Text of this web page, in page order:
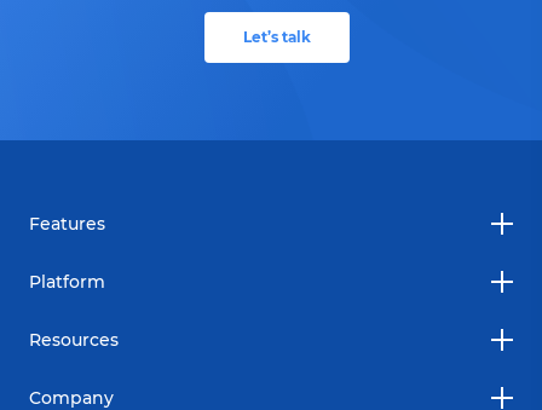
Let’s talk
Features
Platform
Resources
Company